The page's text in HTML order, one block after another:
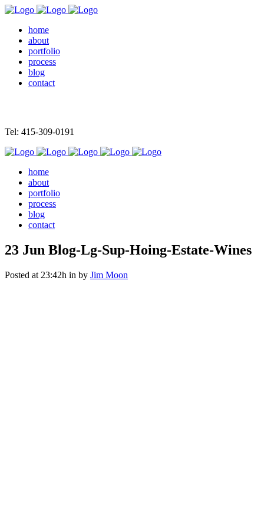
home
about
portfolio
process
blog
contact
Tel: 415-309-0191
home
about
portfolio
process
blog
contact
23 Jun Blog-Lg-Sup-Hoing-Estate-Wines
Posted at 23:42h in by Jim Moon